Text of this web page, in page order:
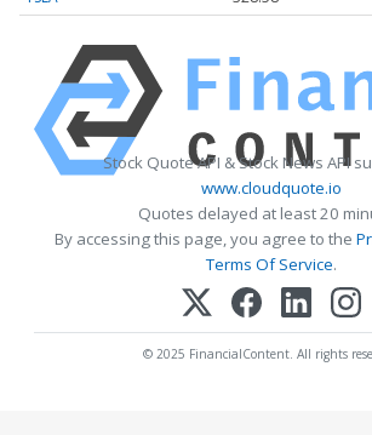
Stock Quote API & Stock News API
www.cloudquote.io
Quotes delayed at least 20
By accessing this page, you agree to the
Terms Of Service.
© 2025 FinancialContent. All rights